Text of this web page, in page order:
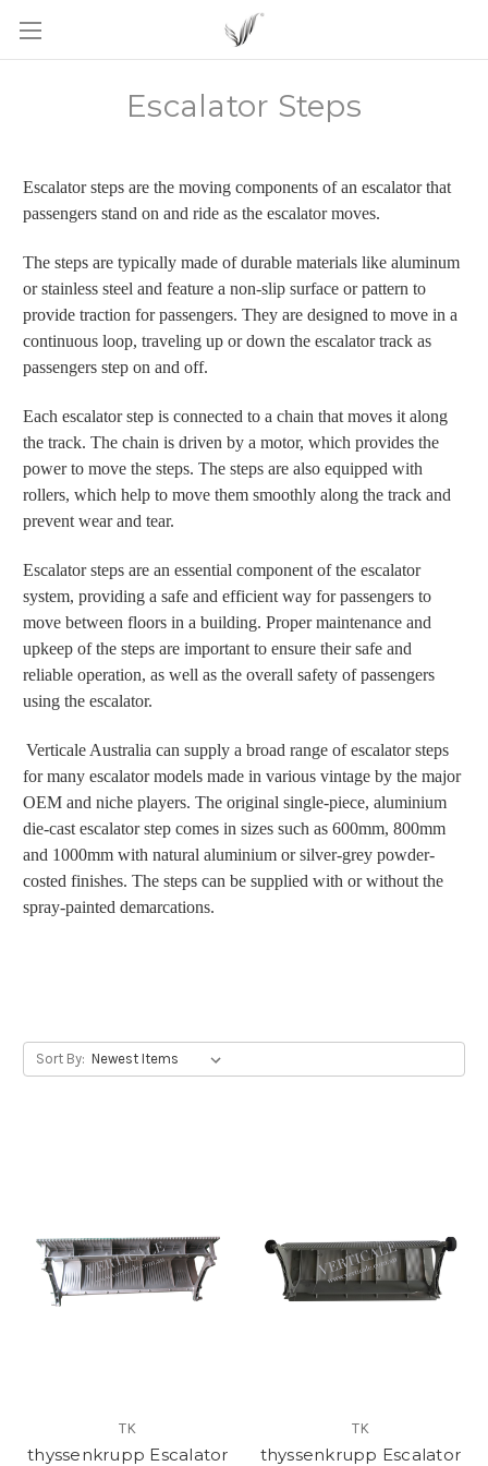
Escalator Steps
Escalator steps are the moving components of an escalator that
passengers stand on and ride as the escalator moves.
The steps are typically made of durable materials like aluminum
or stainless steel and feature a non-slip surface or pattern to
provide traction for passengers. They are designed to move in a
continuous loop, traveling up or down the escalator track as
passengers step on and off.
Each escalator step is connected to a chain that moves it along
the track. The chain is driven by a motor, which provides the
power to move the steps. The steps are also equipped with
rollers, which help to move them smoothly along the track and
prevent wear and tear.
Escalator steps are an essential component of the escalator
system, providing a safe and efficient way for passengers to
move between floors in a building. Proper maintenance and
upkeep of the steps are important to ensure their safe and
reliable operation, as well as the overall safety of passengers
using the escalator.
Verticale Australia can supply a broad range of escalator steps
for many escalator models made in various vintage by the major
OEM and niche players. The original single-piece, aluminium
die-cast escalator step comes in sizes such as 600mm, 800mm
and 1000mm with natural aluminium or silver-grey powder-
costed finishes. The steps can be supplied with or without the
spray-painted demarcations.
Sort By:
TK
thyssenkrupp Escalator
TK
thyssenkrupp Escalator